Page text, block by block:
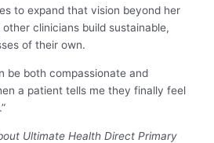
to expand that vision beyond her
clinicians build sustainable,
of their own.
be both compassionate and
a patient tells me they finally feel
Ultimate Health Direct Primary